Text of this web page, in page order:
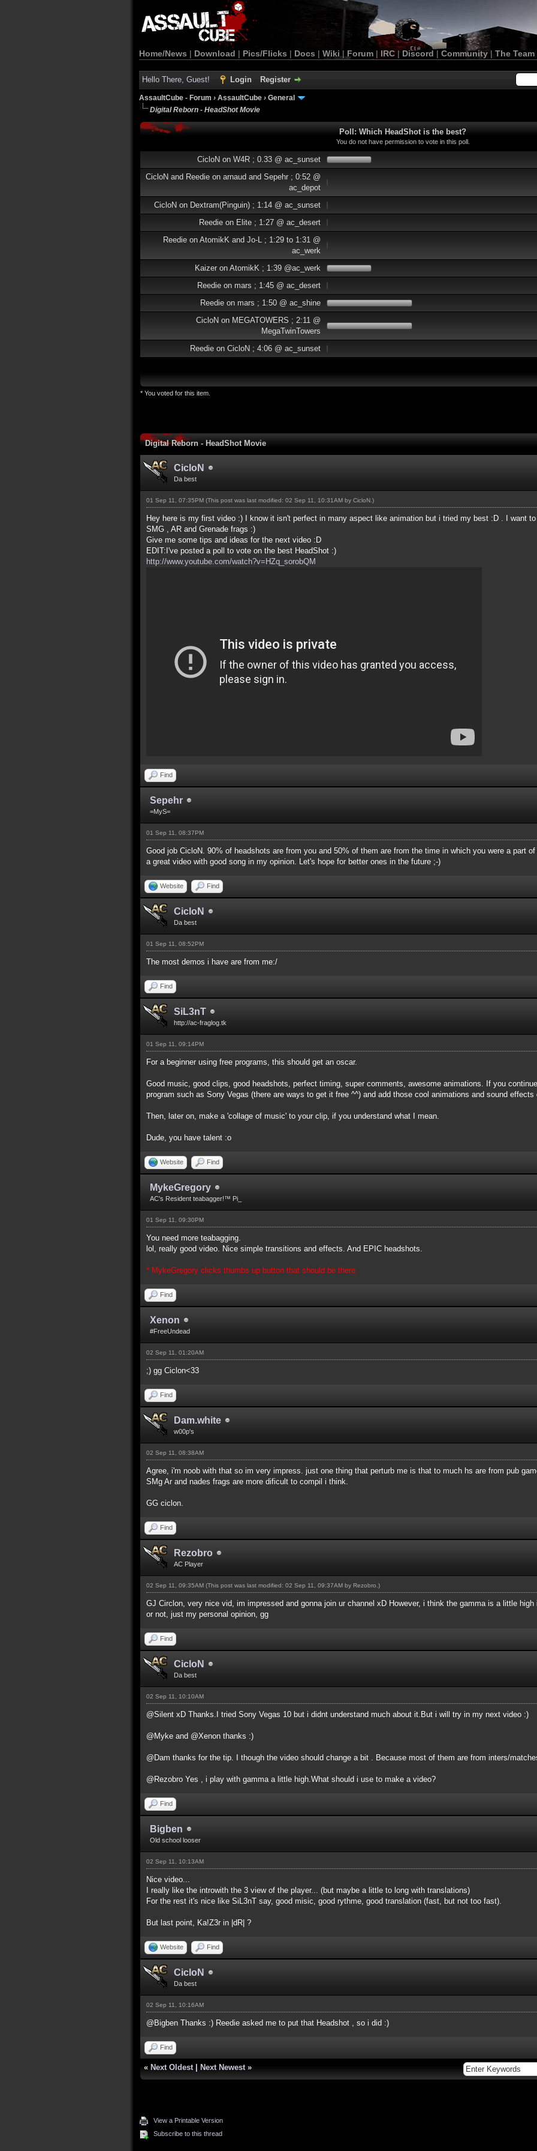
Home/News | Download | Pics/Flicks | Docs | Wiki | Forum |IRC | Discord | Community| The Team
Hello There, Guest! Login Register
AssaultCube - Forum › AssaultCube › General
Digital Reborn - HeadShot Movie
Poll: Which HeadShot is the best?
You do not have permission to vote in this poll.
CicloN on W4R ; 0.33 @ ac_sunset
CicloN and Reedie on arnaud and Sepehr ; 0:52 @
ac_depot
CicloN on Dextram(Pinguin) ; 1:14 @ ac_sunset
Reedie on Elite ; 1:27 @ ac_desert
Reedie on AtomikK and Jo-L ; 1:29 to 1:31 @
ac_werk
Kaizer on AtomikK ; 1:39 @ac_werk
Reedie on mars ; 1:45 @ ac_desert
Reedie on mars ; 1:50 @ ac_shine
CicloN on MEGATOWERS ; 2:11 @
MegaTwinTowers
Reedie on CicloN ; 4:06 @ ac_sunset
* You voted for this item.
Digital Reborn - HeadShot Movie
CicloN
Da best
01 Sep 11, 07:35PM (This post was last modified: 02 Sep 11, 10:31AM by CicloN .)
Hey here is my first video :) I know it isn't perfect in many aspect like animation but i tried my best :D . I want
SMG , AR and Grenade frags :)
Give me some tips and ideas for the next video :D
EDIT:I've posted a poll to vote on the best HeadShot :)
http://www.youtube.com/watch?v=HZq_sorobQM
Find
Sepehr
=MyS=
01 Sep 11, 08:37PM
Good job CicloN. 90% of headshots are from you and 50% of them are from the time in which you were a part
a great video with good song in my opinion. Let's hope for better ones in the future ;-)
Website Find
CicloN
Da best
01 Sep 11, 08:52PM
The most demos i have are from me:/
Find
SiL3nT
http://ac-fraglog.tk
01 Sep 11, 09:14PM
For a beginner using free programs, this should get an oscar.
Good music, good clips, good headshots, perfect timing, super comments, awesome animations. If you
program such as Sony Vegas (there are ways to get it free ^^) and add those cool animations and sound effects
Then, later on, make a 'collage of music' to your clip, if you understand what I mean.
Dude, you have talent :o
Website Find
MykeGregory
AC's Resident teabagger!™ Pi_
01 Sep 11, 09:30PM
You need more teabagging.
lol, really good video. Nice simple transitions and effects. And EPIC headshots.
* MykeGregory clicks thumbs up button that should be there.
Find
Xenon
#FreeUndead
02 Sep 11, 01:20AM
;) gg Ciclon<33
Find
Dam.white
w00p's
02 Sep 11, 08:38AM
Agree, i'm noob with that so im very impress. just one thing that perturb me is that to much hs are from pub
SMg Ar and nades frags are more dificult to compil i think.
GG ciclon.
Find
Rezobro
AC Player
02 Sep 11, 09:35AM (This post was last modified: 02 Sep 11, 09:37AM by Rezobro .)
GJ Circlon, very nice vid, im impressed and gonna join ur channel xD However, i think the gamma is a little
or not, just my personal opinion, gg
Find
CicloN
Da best
02 Sep 11, 10:10AM
@Silent xD Thanks.I tried Sony Vegas 10 but i didnt understand much about it.But i will try in my next video :)
@Myke and @Xenon thanks :)
@Dam thanks for the tip. I though the video should change a bit . Because most of them are from inters/
@Rezobro Yes , i play with gamma a little high.What should i use to make a video?
Find
Bigben
Old school looser
02 Sep 11, 10:13AM
Nice video...
I really like the introwith the 3 view of the player... (but maybe a little to long with translations)
For the rest it's nice like SiL3nT say, good misic, good rythme, good translation (fast, but not too fast).
But last point, Ka!Z3r in |dR| ?
Website Find
CicloN
Da best
02 Sep 11, 10:16AM
@Bigben Thanks :) Reedie asked me to put that Headshot , so i did :)
Find
« Next Oldest Next Newest »
View a Printable Version
Subscribe to this thread